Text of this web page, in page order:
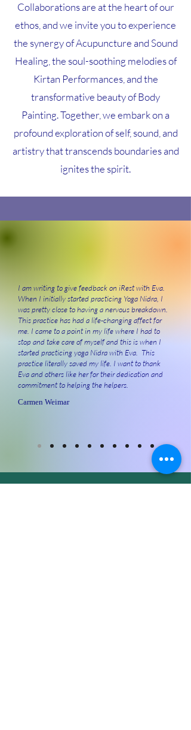
Collaborations are at the heart of our
ethos, and we invite you to experience
the synergy of Acupuncture and Sound
Healing, the soul-soothing melodies of
Kirtan Performances, and the
transformative beauty of Body
Painting. Together, we embark on a
profound exploration of self, sound, and
artistry that transcends boundaries and
ignites the spirit.
I am writing to give feedback on iRest with Eva.
When I initially started practicing Yoga Nidra, I
was pretty close to having a nervous breakdown.
This practice has had a life-changing affect for
me. I came to a point in my life where I had to
stop and take care of myself and this is when I
started practicing yoga Nidra with Eva. This
practice literally saved my life. I want to thank
Eva and others like her for their dedication and
commitment to helping the helpers.
Carmen Weimar